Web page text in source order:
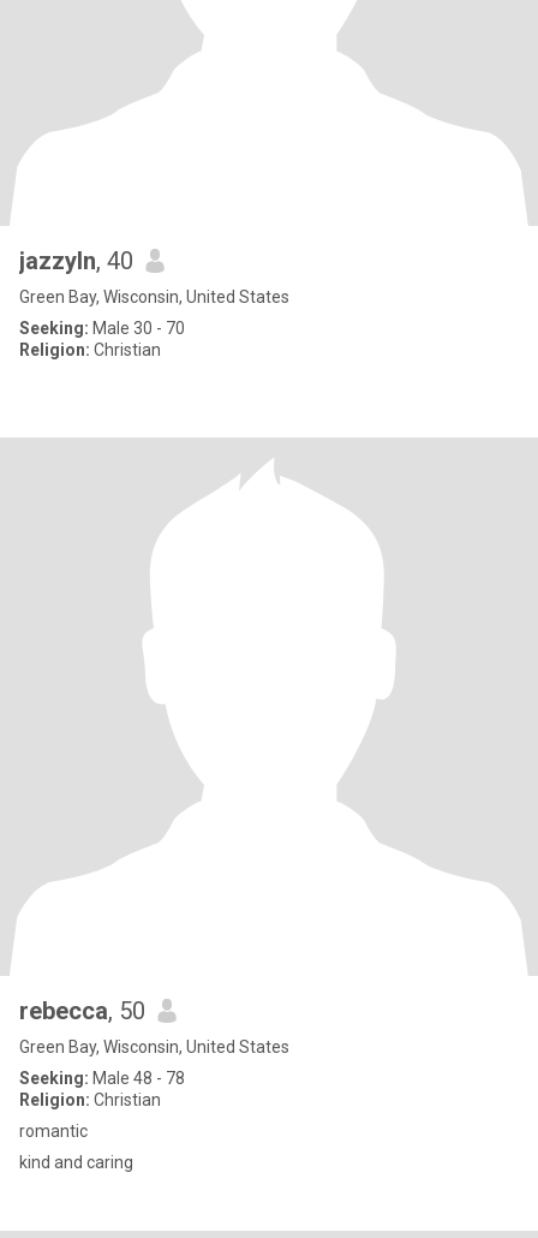
jazzyln, 40
Green Bay, Wisconsin, United States
Seeking: Male 30 - 70
Religion: Christian
rebecca, 50
Green Bay, Wisconsin, United States
Seeking: Male 48 - 78
Religion: Christian
romantic
kind and caring